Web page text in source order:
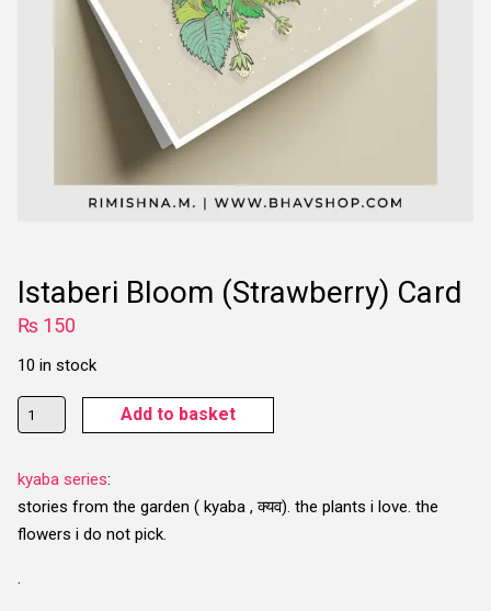
Istaberi Bloom (Strawberry) Card
₨150
10 in stock
Istaberi
Bloom
Card
quantity
Add to basket
kyaba series:
stories from the garden ( kyaba , क्यव). the plants i love. the
flowers i do not pick.
.